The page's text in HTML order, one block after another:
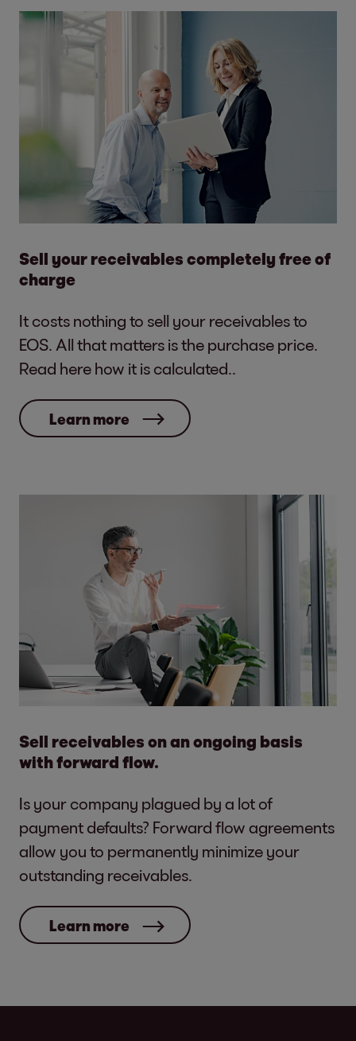
Sell your receivables completely free of
charge
It costs nothing to sell your receivables to
EOS. All that matters is the purchase price.
Read here how it is calculated..
Learn more
Sell receivables on an ongoing basis
with forward flow.
Is your company plagued by a lot of
payment defaults? Forward flow agreements
allow you to permanently minimize your
outstanding receivables.
Learn more